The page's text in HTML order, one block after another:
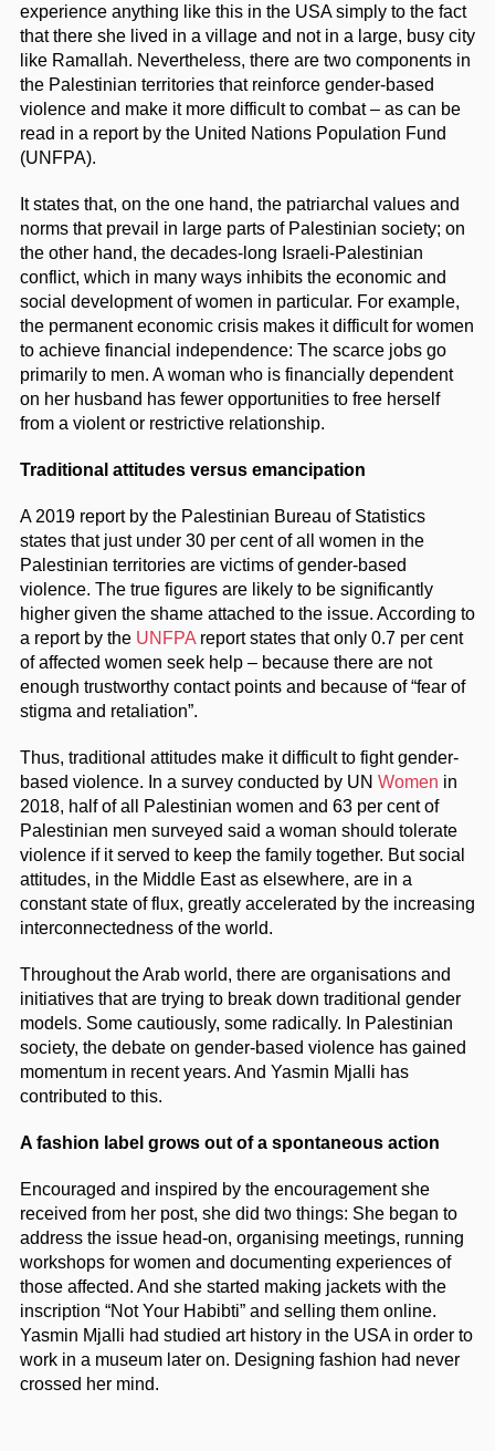
experience anything like this in the USA simply to the fact
that there she lived in a village and not in a large, busy city
like Ramallah. Nevertheless, there are two components in
the Palestinian territories that reinforce gender-based
violence and make it more difficult to combat – as can be
read in a report by the United Nations Population Fund
(UNFPA).
It states that, on the one hand, the patriarchal values and
norms that prevail in large parts of Palestinian society; on
the other hand, the decades-long Israeli-Palestinian
conflict, which in many ways inhibits the economic and
social development of women in particular. For example,
the permanent economic crisis makes it difficult for women
to achieve financial independence: The scarce jobs go
primarily to men. A woman who is financially dependent
on her husband has fewer opportunities to free herself
from a violent or restrictive relationship.
Traditional attitudes versus emancipation
A 2019 report by the Palestinian Bureau of Statistics
states that just under 30 per cent of all women in the
Palestinian territories are victims of gender-based
violence. The true figures are likely to be significantly
higher given the shame attached to the issue. According to
a report by the UNFPA report states that only 0.7 per cent
of affected women seek help – because there are not
enough trustworthy contact points and because of “fear of
stigma and retaliation”.
Thus, traditional attitudes make it difficult to fight gender-
based violence. In a survey conducted by UN Women in
2018, half of all Palestinian women and 63 per cent of
Palestinian men surveyed said a woman should tolerate
violence if it served to keep the family together. But social
attitudes, in the Middle East as elsewhere, are in a
constant state of flux, greatly accelerated by the increasing
interconnectedness of the world.
Throughout the Arab world, there are organisations and
initiatives that are trying to break down traditional gender
models. Some cautiously, some radically. In Palestinian
society, the debate on gender-based violence has gained
momentum in recent years. And Yasmin Mjalli has
contributed to this.
A fashion label grows out of a spontaneous action
Encouraged and inspired by the encouragement she
received from her post, she did two things: She began to
address the issue head-on, organising meetings, running
workshops for women and documenting experiences of
those affected. And she started making jackets with the
inscription “Not Your Habibti” and selling them online.
Yasmin Mjalli had studied art history in the USA in order to
work in a museum later on. Designing fashion had never
crossed her mind.